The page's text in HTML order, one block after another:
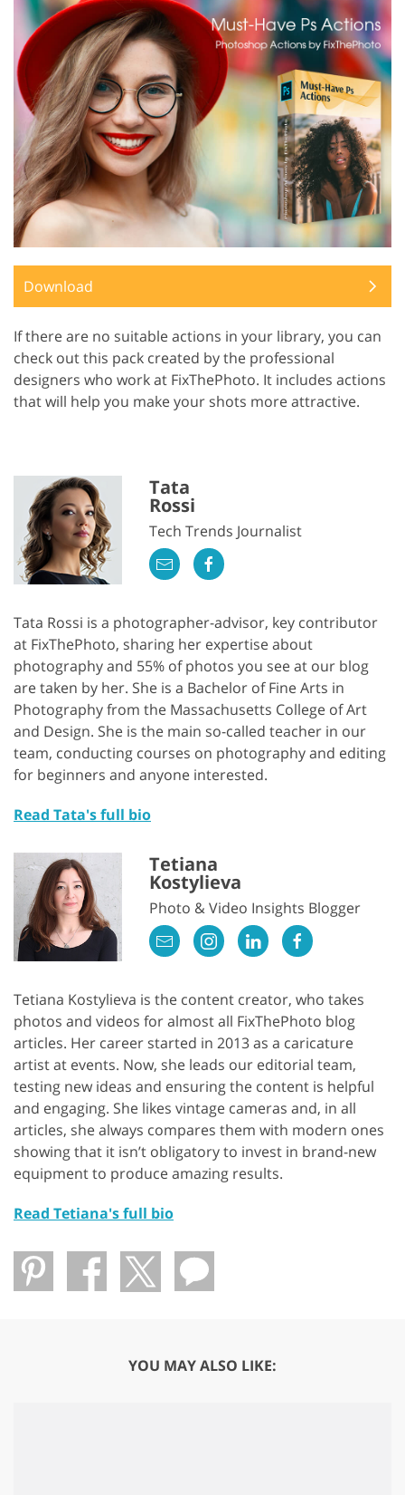
Download
If there are no suitable actions in your library, you can
check out this pack created by the professional
designers who work at FixThePhoto. It includes actions
that will help you make your shots more attractive.
Tata
Rossi
Tech Trends Journalist
Tata Rossi is a photographer-advisor, key contributor
at FixThePhoto, sharing her expertise about
photography and 55% of photos you see at our blog
are taken by her. She is a Bachelor of Fine Arts in
Photography from the Massachusetts College of Art
and Design. She is the main so-called teacher in our
team, conducting courses on photography and editing
for beginners and anyone interested.
Read Tata's full bio
Tetiana
Kostylieva
Photo & Video Insights Blogger
Tetiana Kostylieva is the content creator, who takes
photos and videos for almost all FixThePhoto blog
articles. Her career started in 2013 as a caricature
artist at events. Now, she leads our editorial team,
testing new ideas and ensuring the content is helpful
and engaging. She likes vintage cameras and, in all
articles, she always compares them with modern ones
showing that it isn’t obligatory to invest in brand-new
equipment to produce amazing results.
Read Tetiana's full bio
YOU MAY ALSO LIKE: